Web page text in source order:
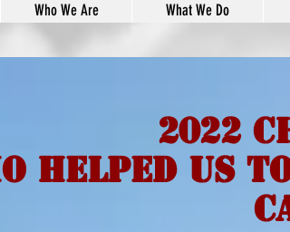
Who We Are What We Do
2022
Helped Us